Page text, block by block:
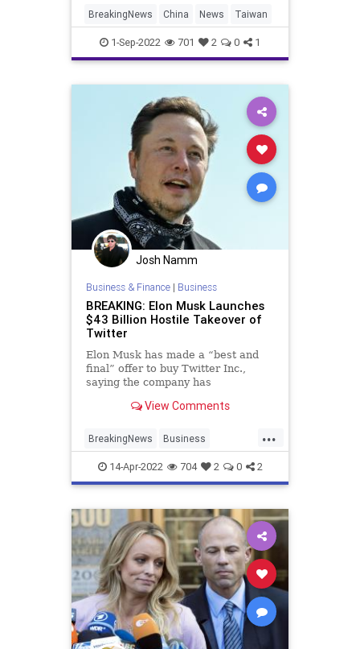
to deal with an increase in such
intrusions.
BreakingNews China News Taiwan
1-Sep-2022 701 2 0 1
Josh Namm
Business & Finance| Business
BREAKING: Elon Musk Launches
$43 Billion Hostile Takeover of
Twitter
Elon Musk has made a “best and
final” offer to buy Twitter Inc.,
saying the company has
unlock it.
View Comments
...
BreakingNews Business
ElonMusk Tech Twitter
14-Apr-2022 704 2 0 2